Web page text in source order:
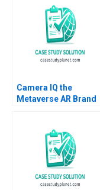
Camera IQ the
Metaverse AR Brand